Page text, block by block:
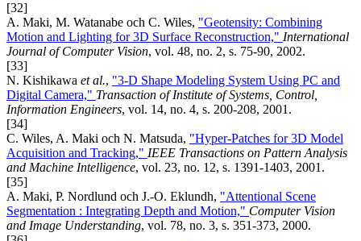
[32]
A. Maki, M. Watanabe och C. Wiles, "Geotensity: Combining
Motion and Lighting for 3D Surface Reconstruction," International
Journal of Computer Vision, vol. 48, no. 2, s. 75-90, 2002.
[33]
N. Kishikawa et al., "3-D Shape Modeling System Using PC and
Digital Camera," Transaction of Institute of Systems, Control,
Information Engineers, vol. 14, no. 4, s. 200-208, 2001.
[34]
C. Wiles, A. Maki och N. Matsuda, "Hyper-Patches for 3D Model
Acquisition and Tracking," IEEE Transactions on Pattern Analysis
and Machine Intelligence, vol. 23, no. 12, s. 1391-1403, 2001.
[35]
A. Maki, P. Nordlund och J.-O. Eklundh, "Attentional Scene
Segmentation : Integrating Depth and Motion," Computer Vision
and Image Understanding, vol. 78, no. 3, s. 351-373, 2000.